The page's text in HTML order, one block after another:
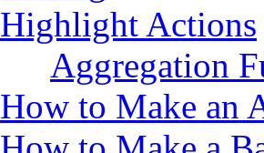
Highlight Actions
Aggregation
How to Make an